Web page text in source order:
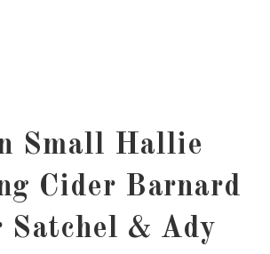
Small Hallie
Cider Barnard
Satchel & Ady